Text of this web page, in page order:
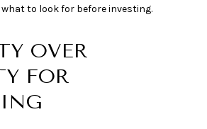
to look for before investing.
OVER
FOR